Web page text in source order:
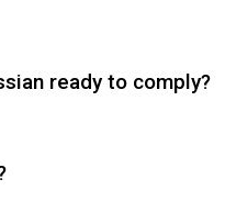
ready to comply?